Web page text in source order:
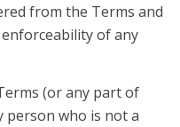
from the Terms and
of any
(or any part of
person who is not a